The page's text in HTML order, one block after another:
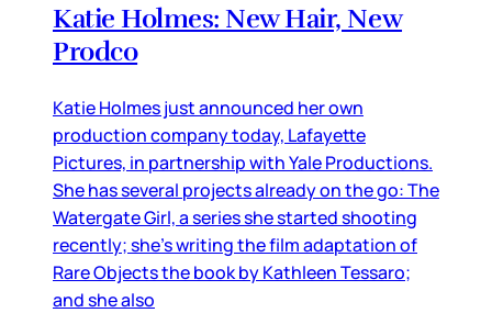
Katie Holmes: New Hair, New
Prodco
Katie Holmes just announced her own
production company today, Lafayette
Pictures, in partnership with Yale Productions.
She has several projects already on the go: The
Watergate Girl, a series she started shooting
recently; she’s writing the film adaptation of
Rare Objects the book by Kathleen Tessaro;
and she also